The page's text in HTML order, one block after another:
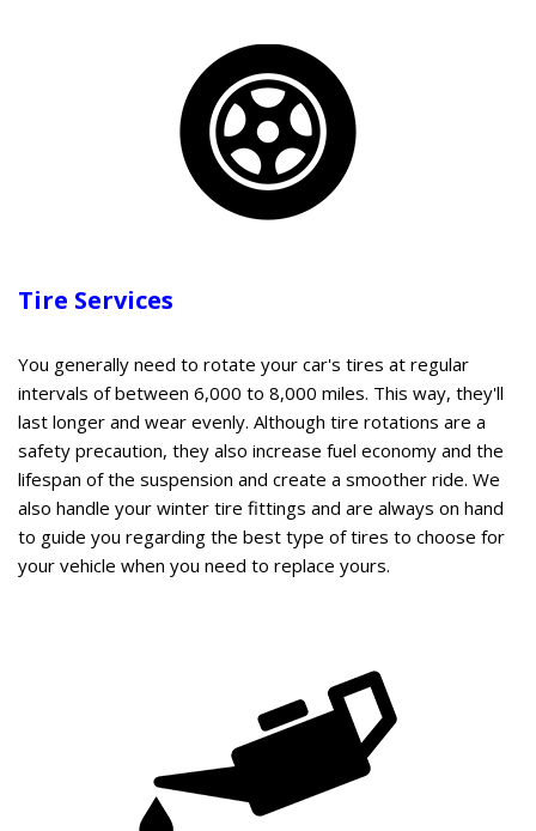
Tire Services
You generally need to rotate your car's tires at regular
intervals of between 6,000 to 8,000 miles. This way, they'll
last longer and wear evenly. Although tire rotations are a
safety precaution, they also increase fuel economy and the
lifespan of the suspension and create a smoother ride. We
also handle your winter tire fittings and are always on hand
to guide you regarding the best type of tires to choose for
your vehicle when you need to replace yours.